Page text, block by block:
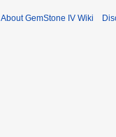
About GemStone IV Wiki